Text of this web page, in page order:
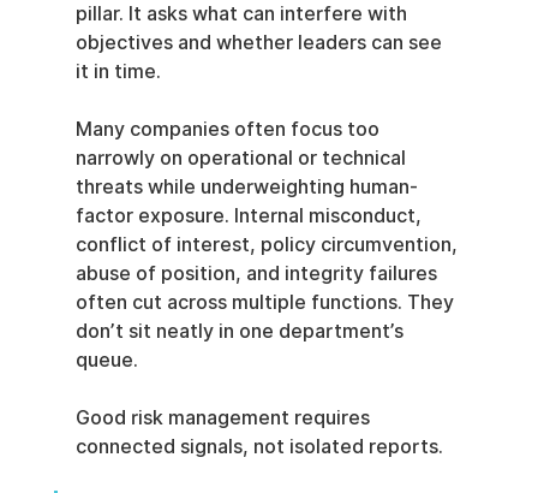
pillar. It asks what can interfere with
objectives and whether leaders can see
it in time.
Many companies often focus too
narrowly on operational or technical
threats while underweighting human-
factor exposure. Internal misconduct,
conflict of interest, policy circumvention,
abuse of position, and integrity failures
often cut across multiple functions. They
don’t sit neatly in one department’s
queue.
Good risk management requires
connected signals, not isolated reports.